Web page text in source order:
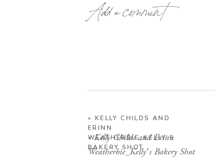
Add a comment
« KELLY CHILDS AND
ERINN
WEATHERBIE_KELLY’S
BAKERY SHOT
«Kelly Childs and Erinn
Weatherbie_Kelly’s Bakery Shot